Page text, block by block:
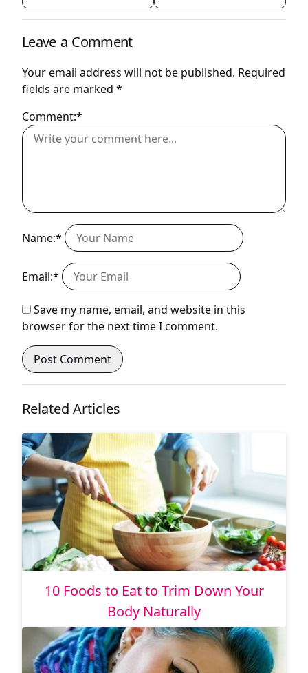
Leave a Comment
Your email address will not be published. Required
fields are marked *
Comment:*
Name:*
Email:*
Save my name, email, and website in this
browser for the next time I comment.
Related Articles
10 Foods to Eat to Trim Down Your
Body Naturally